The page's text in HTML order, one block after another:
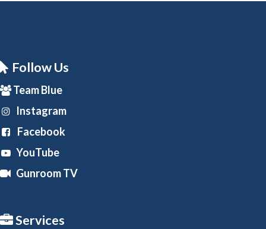
Follow Us
Team Blue
Instagram
Facebook
YouTube
Gunroom TV
Services